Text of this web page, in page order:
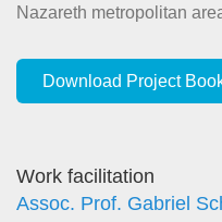
Nazareth metropolitan
Download Project
Work facilitation
Assoc. Prof. Gabriel